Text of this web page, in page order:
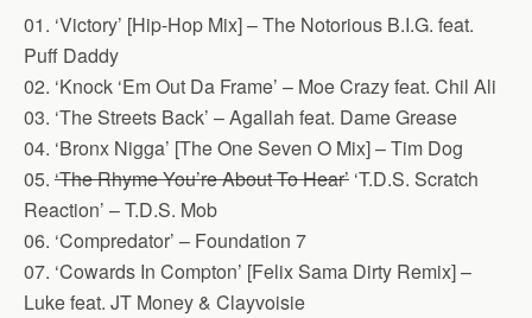
01. ‘Victory’ [Hip-Hop Mix] – The Notorious B.I.G. feat.
Puff Daddy
02. ‘Knock ‘Em Out Da Frame’ – Moe Crazy feat. Chil Ali
03. ‘The Streets Back’ – Agallah feat. Dame Grease
04. ‘Bronx Nigga’ [The One Seven O Mix] – Tim Dog
05. ‘The Rhyme You’re About To Hear’ ‘T.D.S. Scratch
Reaction’ – T.D.S. Mob
06. ‘Compredator’ – Foundation 7
07. ‘Cowards In Compton’ [Felix Sama Dirty Remix] –
Luke feat. JT Money & Clayvoisie